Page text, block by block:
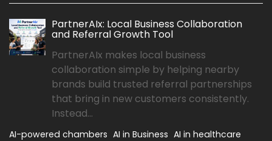
PartnerAIx: Local Business Collaboration
and Referral Growth Tool
PartnerAIx makes local business
collaboration simple by helping nearby
brands build trusted referral partnerships
that bring in new customers consistently.
Instead...
AI-powered chambers AI in Business AI in healthcare